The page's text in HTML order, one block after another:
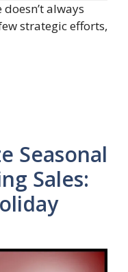
always
strategic efforts,
Seasonal
Sales: